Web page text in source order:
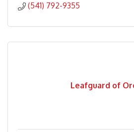
(541) 792-9355
Leafguard of